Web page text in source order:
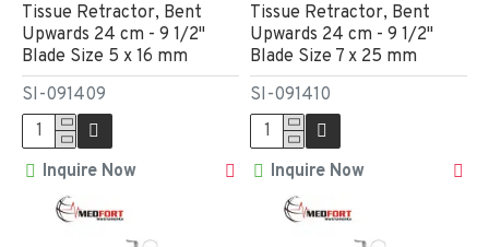
SI-091409
Tissue Retractor, Bent
Upwards 24 cm - 9 1/2"
Blade Size 5 x 16 mm
Inquire Now
SI-091410
Tissue Retractor, Bent
Upwards 24 cm - 9 1/2"
Blade Size 7 x 25 mm
Inquire Now